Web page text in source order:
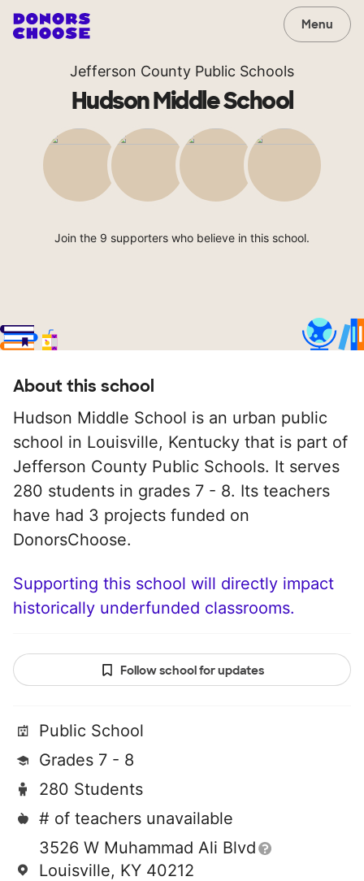
Menu
Jefferson County Public Schools
Hudson Middle School
Join the 9 supporters who believe in this school.
About this school
Hudson Middle School is an urban public
school in Louisville, Kentucky that is part of
Jefferson County Public Schools. It serves
280 students in grades 7 - 8. Its teachers
have had 3 projects funded on
DonorsChoose.
Supporting this school will directly impact
historically underfunded classrooms.
Follow school for updates
Public School
Grades 7 - 8
280 Students
# of teachers unavailable
3526 W Muhammad Ali Blvd
Louisville, KY 40212